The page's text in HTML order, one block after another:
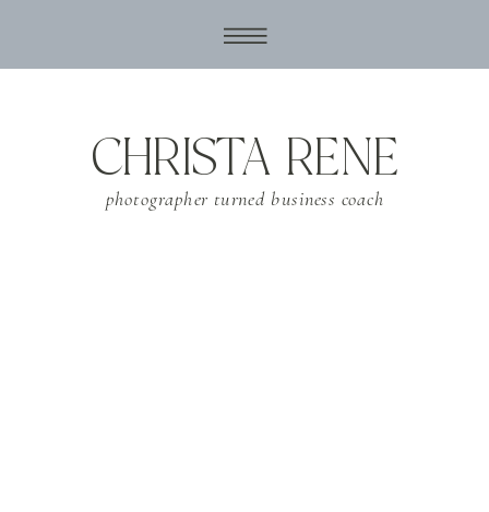
photographer turned business coach
CHRISTA RENE